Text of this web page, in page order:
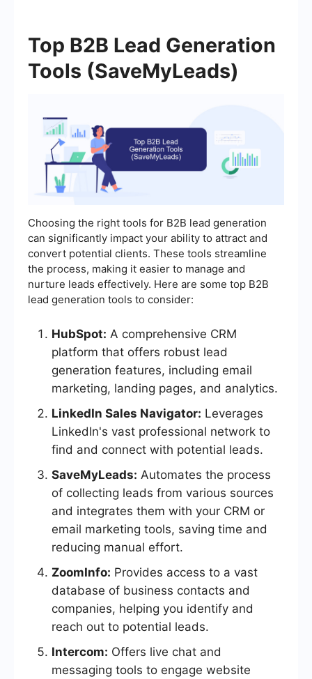
Top B2B Lead Generation
Tools (SaveMyLeads)
Choosing the right tools for B2B lead generation
can significantly impact your ability to attract and
convert potential clients. These tools streamline
the process, making it easier to manage and
nurture leads effectively. Here are some top B2B
lead generation tools to consider:
HubSpot: A comprehensive CRM
platform that offers robust lead
generation features, including email
marketing, landing pages, and analytics.
LinkedIn Sales Navigator: Leverages
LinkedIn's vast professional network to
find and connect with potential leads.
SaveMyLeads: Automates the process
of collecting leads from various sources
and integrates them with your CRM or
email marketing tools, saving time and
reducing manual effort.
ZoomInfo: Provides access to a vast
database of business contacts and
companies, helping you identify and
reach out to potential leads.
Intercom: Offers live chat and
messaging tools to engage website